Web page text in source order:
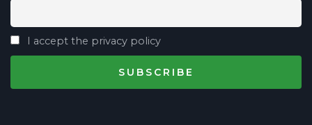
I accept the privacy policy